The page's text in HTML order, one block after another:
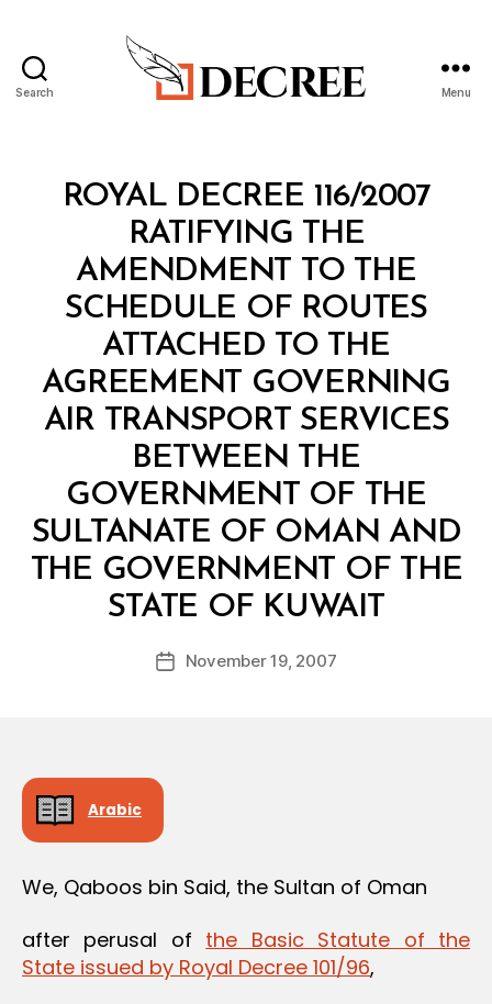
Search Menu
Categories
ROYAL DECREE 116/2007
RATIFYING THE
AMENDMENT TO THE
SCHEDULE OF ROUTES
ATTACHED TO THE
AGREEMENT GOVERNING
AIR TRANSPORT SERVICES
BETWEEN THE
GOVERNMENT OF THE
SULTANATE OF OMAN AND
THE GOVERNMENT OF THE
STATE OF KUWAIT
Post
author
B
y
d
PostNovember 19, 2007
Arabic
We, Qaboos bin Said, the Sultan of Oman
after perusal of the Basic Statute of the
State issued by Royal Decree 101/96,